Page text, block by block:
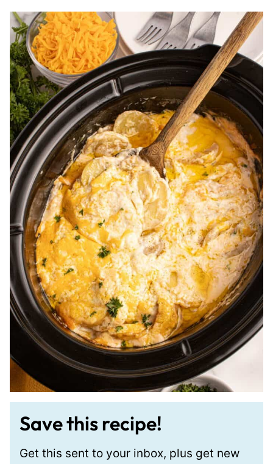
Save this recipe!
Get this sent to your inbox, plus get new